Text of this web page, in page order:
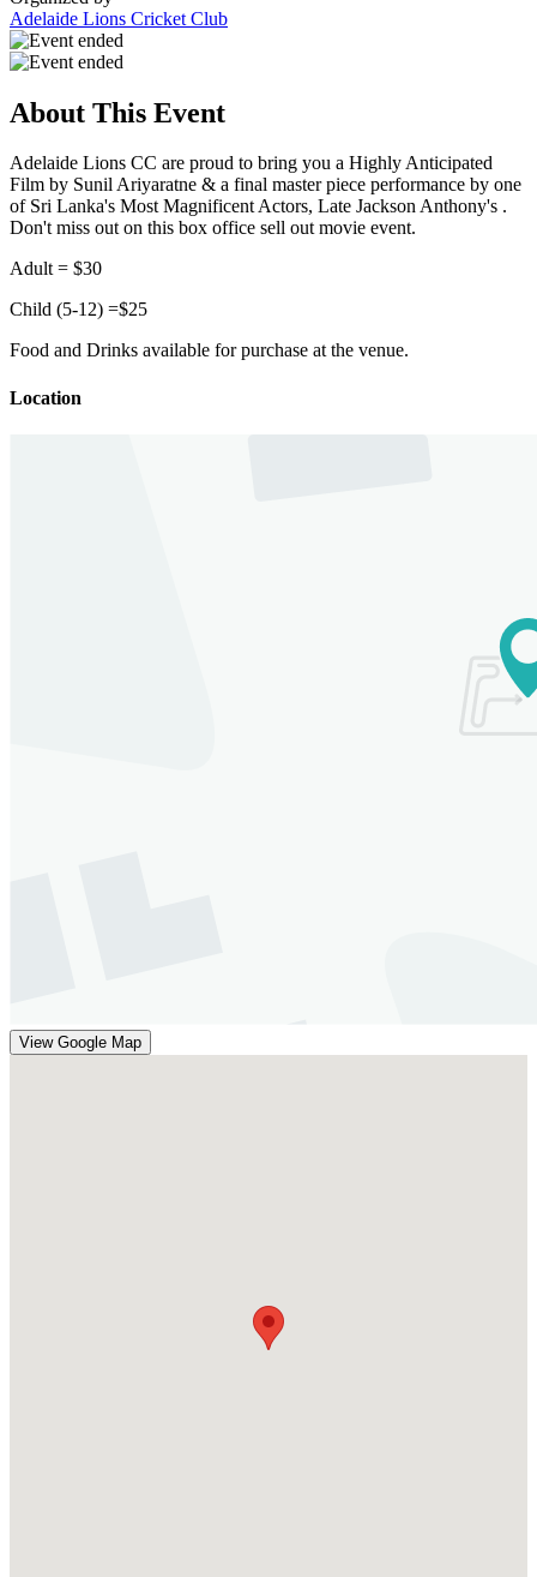
Adelaide Lions Cricket Club
About This Event
Adelaide Lions CC are proud to bring you a Highly Anticipated
Film by Sunil Ariyaratne & a final master piece performance by one
of Sri Lanka's Most Magnificent Actors, Late Jackson Anthony's .
Don't miss out on this box office sell out movie event.
Adult = $30
Child (5-12) =$25
Food and Drinks available for purchase at the venue.
Location
View Google Map